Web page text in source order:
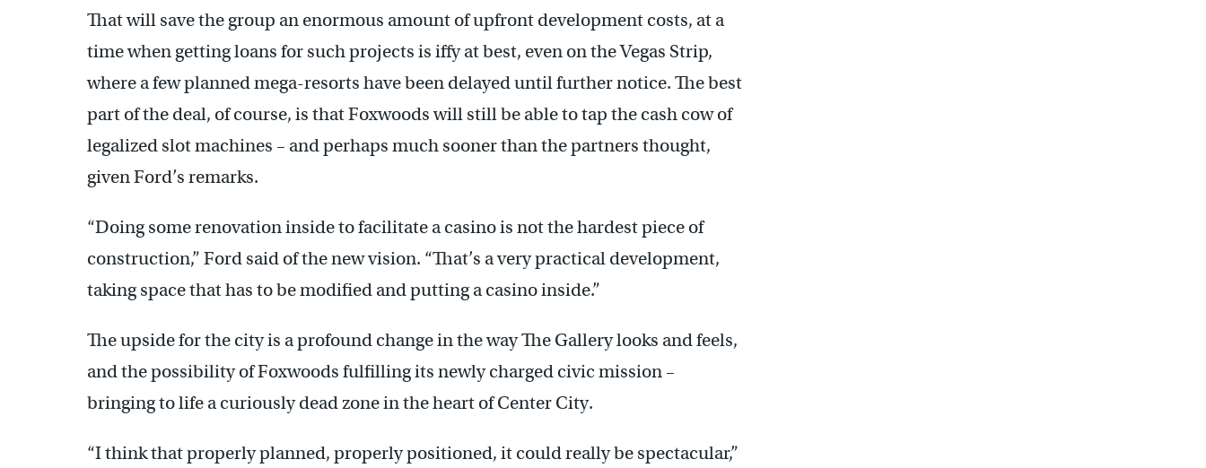
That will save the group an enormous amount of upfront development costs, at a
time when getting loans for such projects is iffy at best, even on the Vegas Strip,
where a few planned mega-resorts have been delayed until further notice. The best
part of the deal, of course, is that Foxwoods will still be able to tap the cash cow of
legalized slot machines – and perhaps much sooner than the partners thought,
given Ford’s remarks.
“Doing some renovation inside to facilitate a casino is not the hardest piece of
construction,” Ford said of the new vision. “That’s a very practical development,
taking space that has to be modified and putting a casino inside.”
The upside for the city is a profound change in the way The Gallery looks and feels,
and the possibility of Foxwoods fulfilling its newly charged civic mission –
bringing to life a curiously dead zone in the heart of Center City.
“I think that properly planned, properly positioned, it could really be spectacular,”